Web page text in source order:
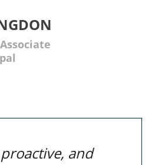
Associate
and